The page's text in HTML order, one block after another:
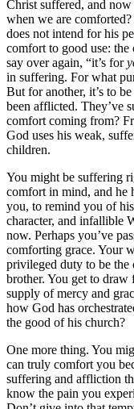
Christ suffered, and
when we are
does not intend for his
comfort to good use:
say over again, “it’s for
in suffering. For what
But for another, it’s to
been afflicted. They’ve
comfort coming from?
God uses his weak,
children.
You might be suffering
comfort in mind, and he
you, to remind you of
character, and infallible
now. Perhaps you’ve
comforting grace. Your
privileged duty to be the
brother. You get to draw
supply of mercy and
how God has
the good of his church?
One more thing. You
can truly comfort you
suffering and affliction
know the pain you